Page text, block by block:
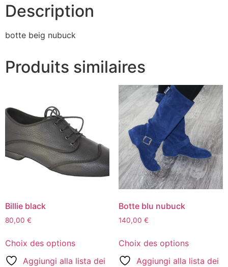
Description
botte beig nubuck
Produits similaires
Billie black
80,00 €
Choix des options
Aggiungi alla lista dei
Botte blu nubuck
140,00 €
Choix des options
Aggiungi alla lista dei